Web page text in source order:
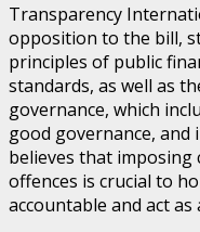
Transparency
opposition to the bill,
principles of public
standards, as well as
governance, which
good governance,
believes that
offences is crucial to
accountable and act as